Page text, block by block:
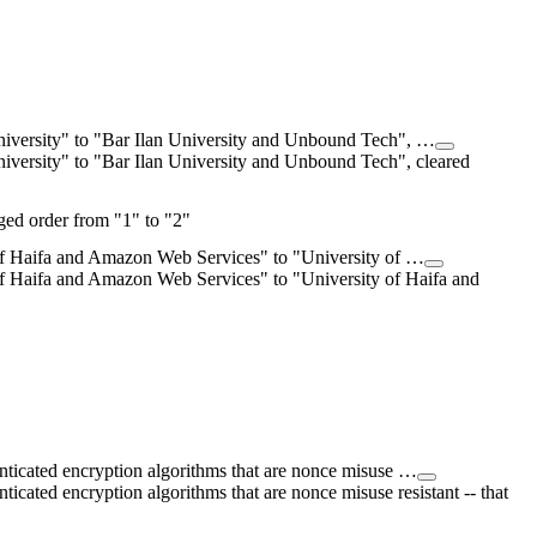
to "Bar Ilan University and Unbound Tech", …
to "Bar Ilan University and Unbound Tech", cleared
order from "1" to "2"
Haifa and Amazon Web Services" to "University of …
and Amazon Web Services" to "University of Haifa and
encryption algorithms that are nonce misuse …
encryption algorithms that are nonce misuse resistant -- that